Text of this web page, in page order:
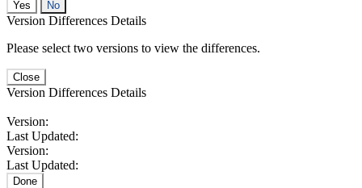
No
Version Differences Details
Please select two versions to view the differences.
Close
Version Differences Details
Version:
Last Updated:
Version:
Last Updated:
Done